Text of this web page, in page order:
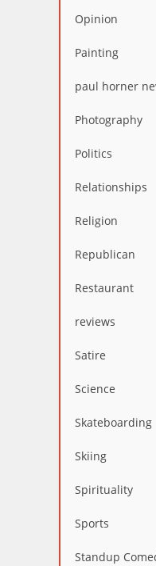
Opinion
Painting
paul horner
Photography
Politics
Relationships
Religion
Republican
Restaurant
reviews
Satire
Science
Skateboarding
Skiing
Spirituality
Sports
Standup